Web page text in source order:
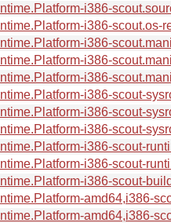
i386-
i386-scout.os-
i386-
i386-
i386-
i386-scout-
i386-scout-
i386-scout-
i386-scout-
i386-scout-
i386-scout-
amd64,i386-
amd64,i386-